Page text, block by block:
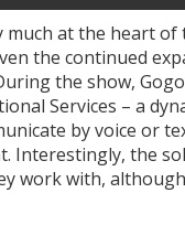
much at the heart
the continued
the show,
Services – a
by voice or
Interestingly, the
work with,